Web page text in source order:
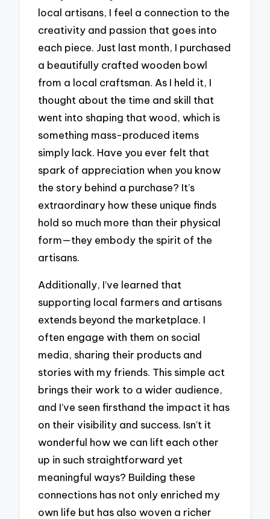
local artisans, I feel a connection to the
creativity and passion that goes into
each piece. Just last month, I purchased
a beautifully crafted wooden bowl
from a local craftsman. As I held it, I
thought about the time and skill that
went into shaping that wood, which is
something mass-produced items
simply lack. Have you ever felt that
spark of appreciation when you know
the story behind a purchase? It’s
extraordinary how these unique finds
hold so much more than their physical
form—they embody the spirit of the
artisans.
Additionally, I’ve learned that
supporting local farmers and artisans
extends beyond the marketplace. I
often engage with them on social
media, sharing their products and
stories with my friends. This simple act
brings their work to a wider audience,
and I’ve seen firsthand the impact it has
on their visibility and success. Isn’t it
wonderful how we can lift each other
up in such straightforward yet
meaningful ways? Building these
connections has not only enriched my
own life but has also woven a richer